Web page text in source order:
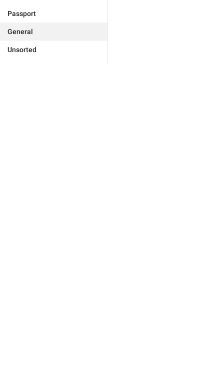
Passport
General
Unsorted